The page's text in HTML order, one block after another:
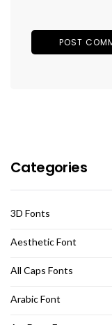
Categories
3D Fonts
Aesthetic Font
All Caps Fonts
Arabic Font